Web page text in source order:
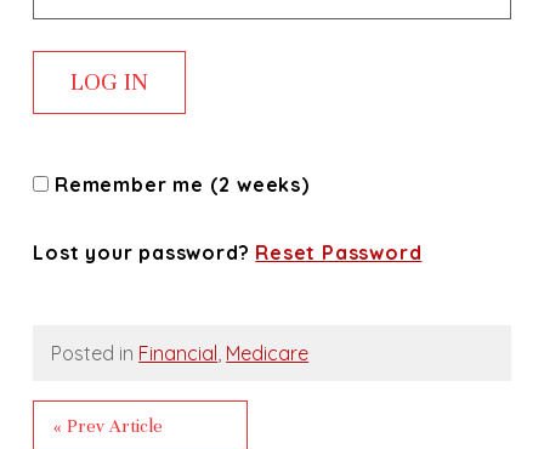
Remember me (2 weeks)
Lost your password? Reset Password
Posted in Financial, Medicare
« Prev Article